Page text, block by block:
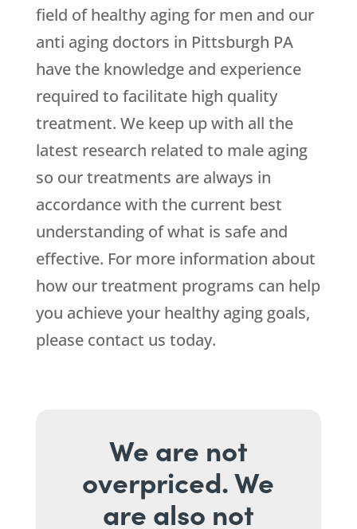
field of healthy aging for men and our
anti aging doctors in Pittsburgh PA
have the knowledge and experience
required to facilitate high quality
treatment. We keep up with all the
latest research related to male aging
so our treatments are always in
accordance with the current best
understanding of what is safe and
effective. For more information about
how our treatment programs can help
you achieve your healthy aging goals,
please contact us today.
We are not
overpriced. We
are also not